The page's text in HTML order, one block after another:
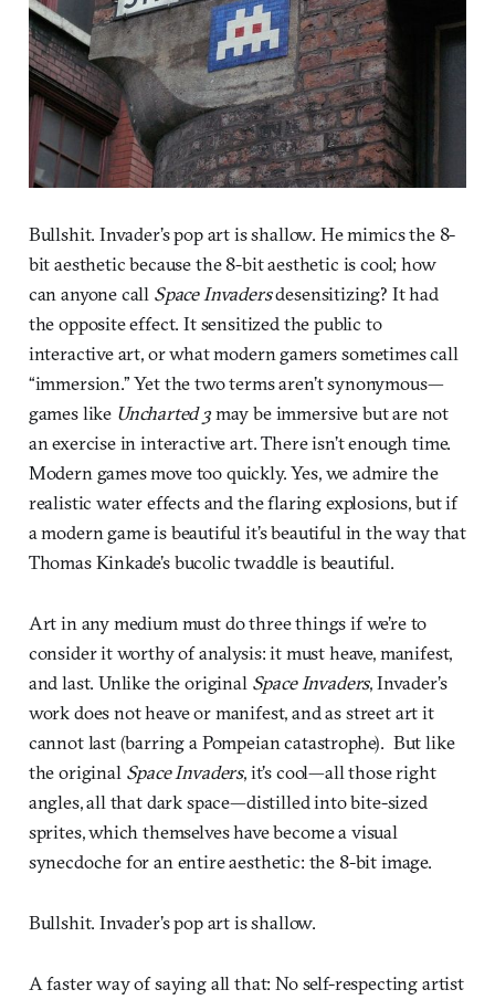
Bullshit. Invader’s pop art is shallow. He mimics the 8-
bit aesthetic because the 8-bit aesthetic is cool; how
can anyone call Space Invadersdesensitizing? It had
the opposite effect. It sensitized the public to
interactive art, or what modern gamers sometimes call
“immersion.” Yet the two terms aren’t synonymous—
games like Uncharted 3may be immersive but are not
an exercise in interactive art. There isn’t enough time.
Modern games move too quickly. Yes, we admire the
realistic water effects and the flaring explosions, but if
a modern game is beautiful it’s beautiful in the way that
Thomas Kinkade’s bucolic twaddle is beautiful.
Art in any medium must do three things if we’re to
consider it worthy of analysis: it must heave, manifest,
and last. Unlike the originalSpace Invaders, Invader’s
work does not heave or manifest, and as street art it
cannot last (barring a Pompeian catastrophe). But like
the original Space Invaders, it’s cool—all those right
angles, all that dark space—distilled into bite-sized
sprites, which themselves have become a visual
synecdoche for an entire aesthetic: the 8-bit image.
Bullshit. Invader’s pop art is shallow.
A faster way of saying all that: No self-respecting artist